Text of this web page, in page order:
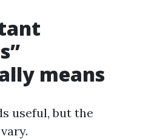
means
useful, but the